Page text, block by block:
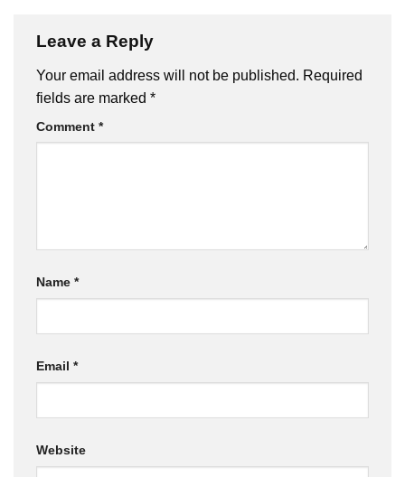
Leave a Reply
Your email address will not be published. Required
fields are marked *
Comment *
Name *
Email *
Website